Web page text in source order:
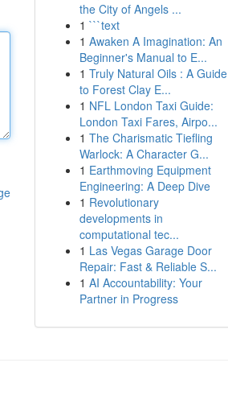
the City of Angels ...
1 ```text
1 Awaken A Imagination: An
Beginner's Manual to E...
1 Truly Natural Oils : A Guide
to Forest Clay E...
1 NFL London Taxi Guide:
London Taxi Fares, Airpo...
1 The Charismatic Tiefling
Warlock: A Character G...
1 Earthmoving Equipment
Engineering: A Deep Dive
1 Revolutionary
developments in
computational tec...
1 Las Vegas Garage Door
Repair: Fast & Reliable S...
1 AI Accountability: Your
Partner in Progress